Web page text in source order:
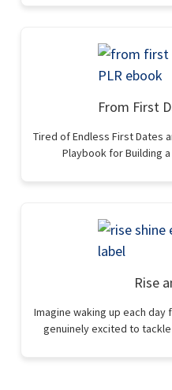
From First
Tired of Endless First Dates
Playbook for Building
Rise
Imagine waking up each
genuinely excited to